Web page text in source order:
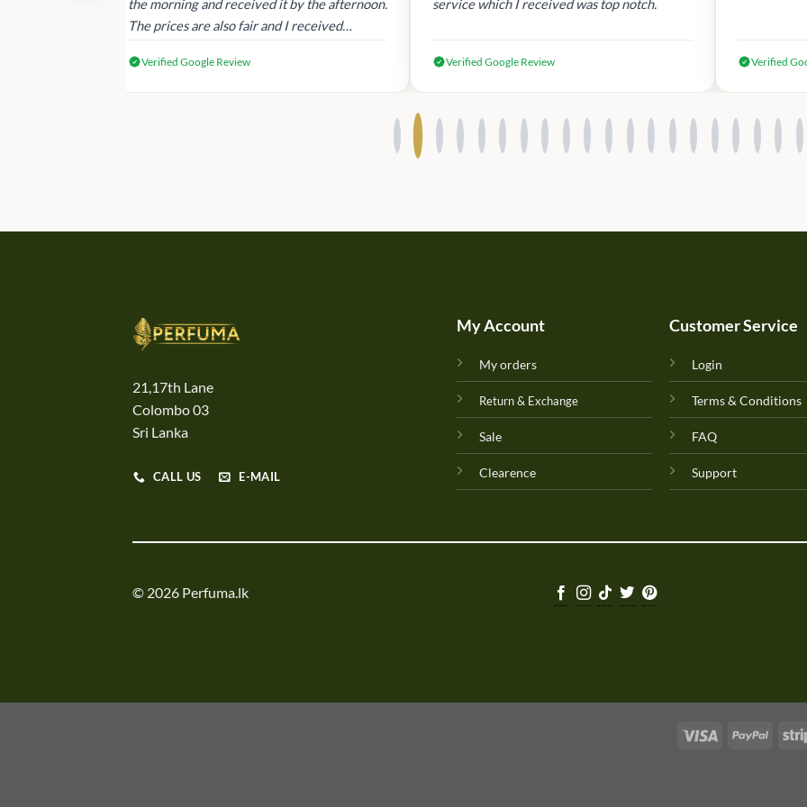
the morning and received it by the afternoon.
The prices are also fair and I received
Verified Google Review
service which I received was top notch.
Verified Google Review Verified
21,17th Lane
Colombo 03
Sri Lanka
CALL US E-MAIL
My Account
My orders
Return & Exchange
Sale
Clearence
Customer Service
Login
Terms & Conditions
FAQ
Support
© 2026 Perfuma.lk